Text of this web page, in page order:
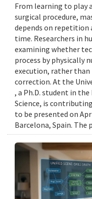
From learning to play
surgical procedure,
depends on repetition
time. Researchers in
examining whether
process by physically
execution, rather
correction. At the
, a Ph.D. student in
Science, is
to be presented on
Barcelona, Spain. The